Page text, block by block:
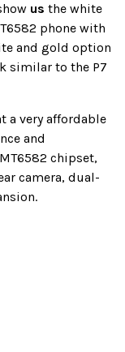
us the white
phone with
and gold option
similar to the P7
a very affordable
and
chipset,
camera, dual-